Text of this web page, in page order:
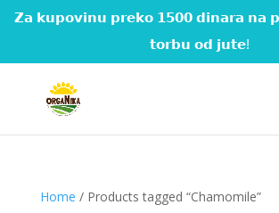
𝗭𝗮 𝗸𝘂𝗽𝗼𝘃𝗶𝗻𝘂 𝗽𝗿𝗲𝗸𝗼 𝟭𝟱𝟬𝟬 𝗱𝗶𝗻𝗮𝗿𝗮 𝗻𝗮
𝘁𝗼𝗿𝗯𝘂 𝗼𝗱 𝗷𝘂𝘁𝗲!
Home / Products tagged “Chamomile”